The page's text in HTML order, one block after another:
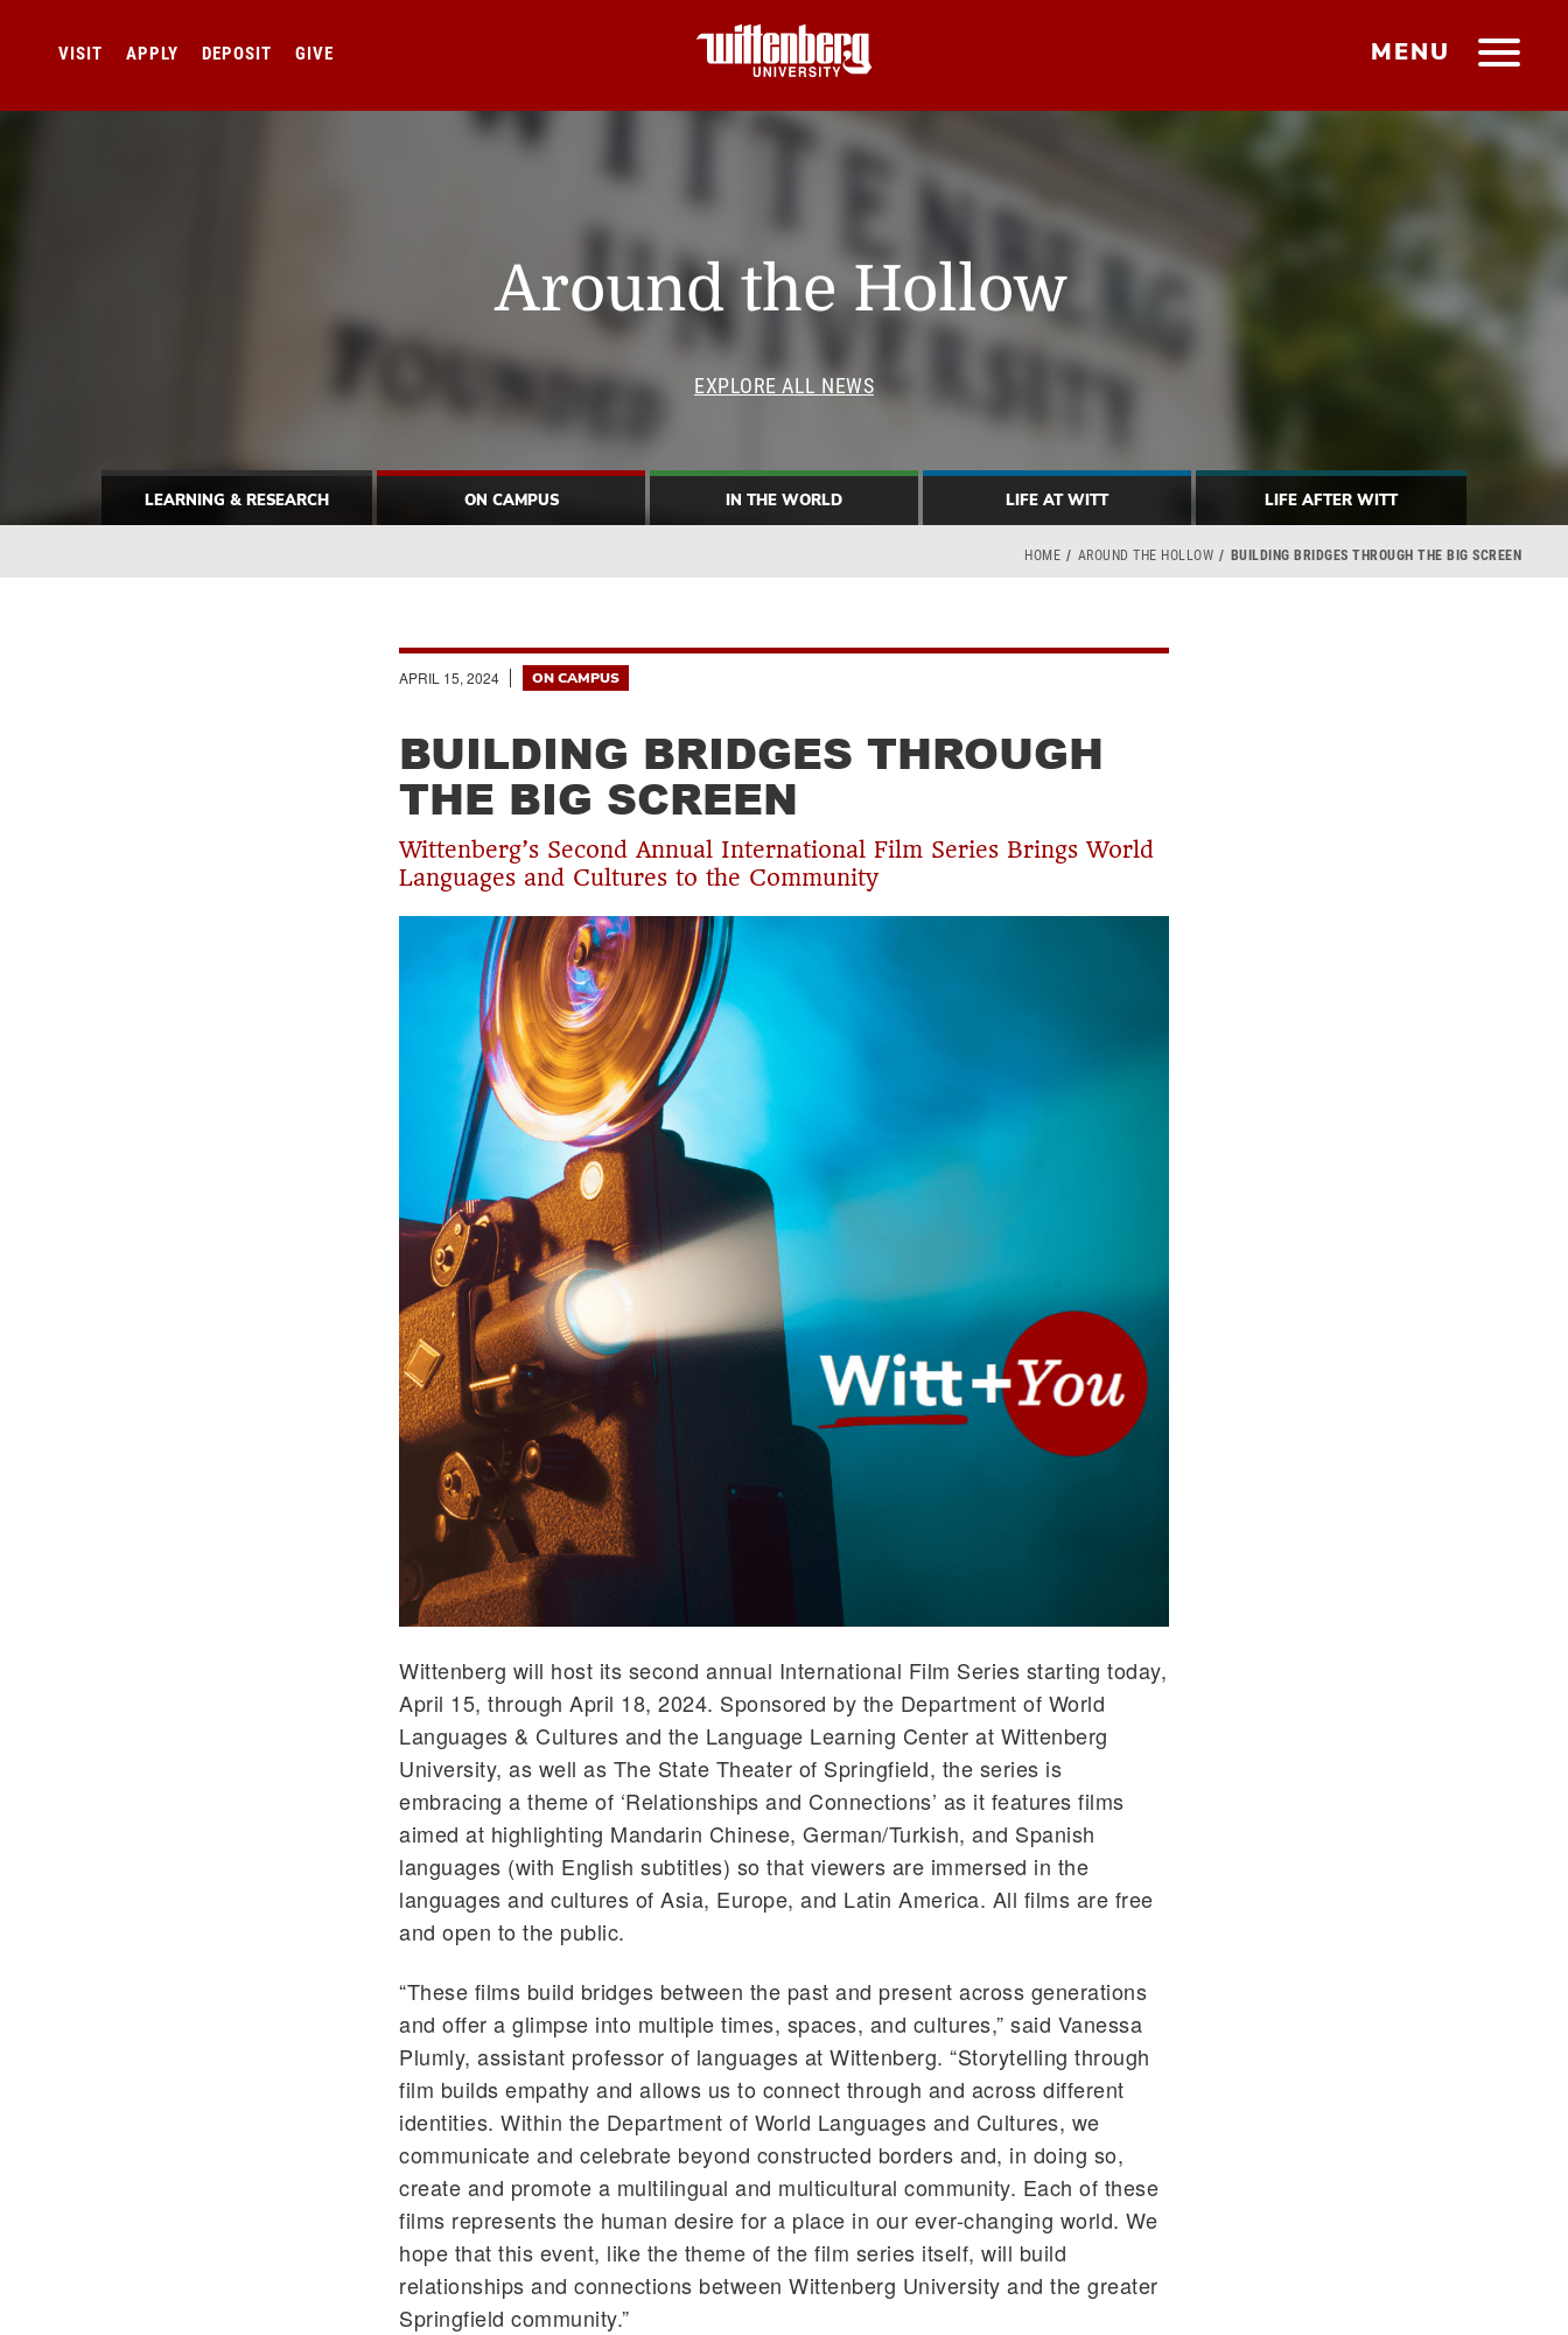
MENU
VISIT APPLY DEPOSIT GIVE
Around the Hollow
EXPLORE ALL NEWS
LEARNING & RESEARCH ON CAMPUS IN THE WORLD LIFE AT WITT LIFE AFTER WITT
Breadcrumb
HOME AROUND THE HOLLOW BUILDING BRIDGES THROUGH THE BIG SCREEN
APRIL 15, 2024 ON CAMPUS
BUILDING BRIDGES THROUGH
THE BIG SCREEN
Wittenberg’s Second Annual International Film Series Brings World
Languages and Cultures to the Community
Wittenberg will host its second annual International Film Series starting today,
April 15, through April 18, 2024. Sponsored by the Department of World
Languages & Cultures and the Language Learning Center at Wittenberg
University, as well as The State Theater of Springfield, the series is
embracing a theme of ‘Relationships and Connections’ as it features films
aimed at highlighting Mandarin Chinese, German/Turkish, and Spanish
languages (with English subtitles) so that viewers are immersed in the
languages and cultures of Asia, Europe, and Latin America. All films are free
and open to the public.
“These films build bridges between the past and present across generations
and offer a glimpse into multiple times, spaces, and cultures,” said Vanessa
Plumly, assistant professor of languages at Wittenberg. “Storytelling through
film builds empathy and allows us to connect through and across different
identities. Within the Department of World Languages and Cultures, we
communicate and celebrate beyond constructed borders and, in doing so,
create and promote a multilingual and multicultural community. Each of these
films represents the human desire for a place in our ever-changing world. We
hope that this event, like the theme of the film series itself, will build
relationships and connections between Wittenberg University and the greater
Springfield community.”